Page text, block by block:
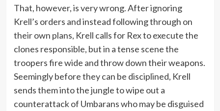
That, however, is very wrong. After ignoring
Krell’s orders and instead following through on
their own plans, Krell calls for Rex to execute the
clones responsible, but in a tense scene the
troopers fire wide and throw down their weapons.
Seemingly before they can be disciplined, Krell
sends them into the jungle to wipe out a
counterattack of Umbarans who may be disguised